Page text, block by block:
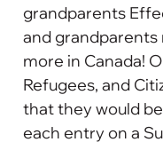
grandparents
and grandparents
more in Canada!
Refugees, and
that they would
each entry on a